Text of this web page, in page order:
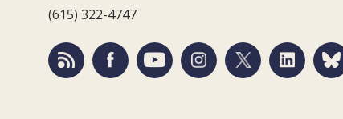
(615) 322-4747